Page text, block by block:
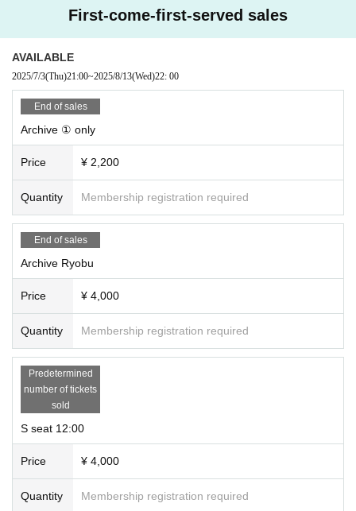
First-come-first-served sales
AVAILABLE
2025/7/3(Thu)21:00~2025/8/13(Wed)22: 00
End of sales
Archive ① only
Price ¥ 2,200
Quantity Membership registration required
End of sales
Archive Ryobu
Price ¥ 4,000
Quantity Membership registration required
Predetermined
number of tickets
sold
S seat 12:00
Price ¥ 4,000
Quantity Membership registration required